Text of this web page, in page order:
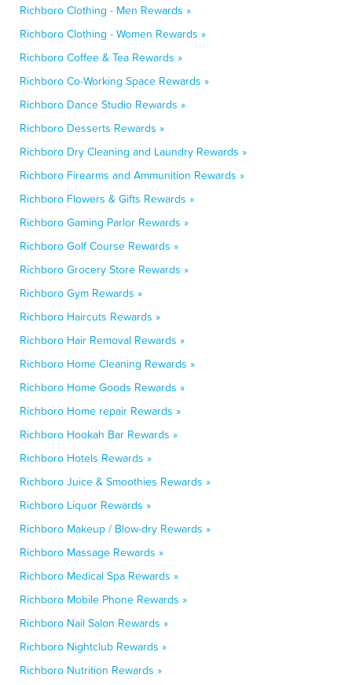
Richboro Clothing - Men Rewards »
Richboro Clothing - Women Rewards »
Richboro Coffee & Tea Rewards »
Richboro Co-Working Space Rewards »
Richboro Dance Studio Rewards »
Richboro Desserts Rewards »
Richboro Dry Cleaning and Laundry Rewards »
Richboro Firearms and Ammunition Rewards »
Richboro Flowers & Gifts Rewards »
Richboro Gaming Parlor Rewards »
Richboro Golf Course Rewards »
Richboro Grocery Store Rewards »
Richboro Gym Rewards »
Richboro Haircuts Rewards »
Richboro Hair Removal Rewards »
Richboro Home Cleaning Rewards »
Richboro Home Goods Rewards »
Richboro Home repair Rewards »
Richboro Hookah Bar Rewards »
Richboro Hotels Rewards »
Richboro Juice & Smoothies Rewards »
Richboro Liquor Rewards »
Richboro Makeup / Blow-dry Rewards »
Richboro Massage Rewards »
Richboro Medical Spa Rewards »
Richboro Mobile Phone Rewards »
Richboro Nail Salon Rewards »
Richboro Nightclub Rewards »
Richboro Nutrition Rewards »